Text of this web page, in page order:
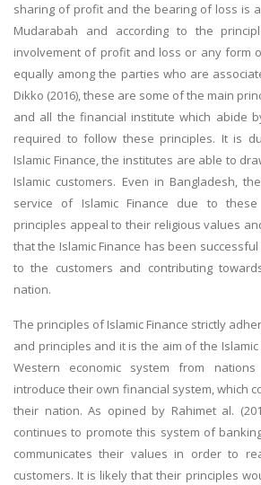
sharing of profit and the bearing of loss is
Mudarabah and according to the
involvement of profit and loss or any form
equally among the parties who are
Dikko (2016), these are some of the main
and all the financial institute which abide
required to follow these principles. It is
Islamic Finance, the institutes are able to
Islamic customers. Even in Bangladesh,
service of Islamic Finance due to
principles appeal to their religious values
that the Islamic Finance has been
to the customers and contributing
nation.
The principles of Islamic Finance strictly
and principles and it is the aim of the
Western economic system from
introduce their own financial system, which
their nation. As opined by Rahimet al.
continues to promote this system of
communicates their values in order to
customers. It is likely that their principles
Quality Assignments
Get well written solution